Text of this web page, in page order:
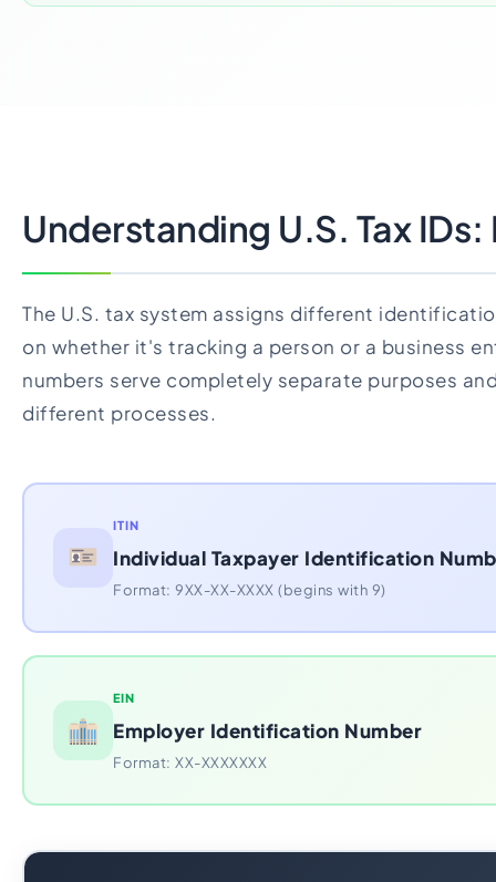
Understanding U.S. Tax IDs:
The U.S. tax system assigns different
on whether it's tracking a person or a business
numbers serve completely separate purposes
different processes.
ITIN
Individual Taxpayer Identification
Format: 9XX-XX-XXXX (begins with 9)
EIN
Employer Identification Number
Format: XX-XXXXXXX